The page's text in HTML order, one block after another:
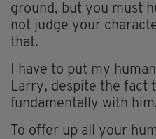
ground, but you must
not judge your
that.
I have to put my
Larry, despite the fact
fundamentally with
To offer up all your